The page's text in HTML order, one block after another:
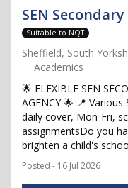
SEN
Suitable to NQT
Sheffield, South
Academics
🌟 FLEXIBLE SEN
AGENCY 🌟 📍
daily cover, Mon-Fri,
assignmentsDo you
brighten a child's
Posted - 16 Jul 2026